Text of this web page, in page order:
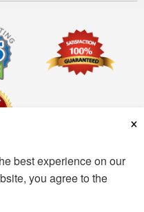
×
best experience on our
you agree to the
Privacy policy